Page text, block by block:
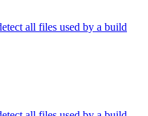
all files used by a build